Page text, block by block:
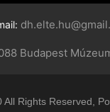
Budapest
Rights Reserved,